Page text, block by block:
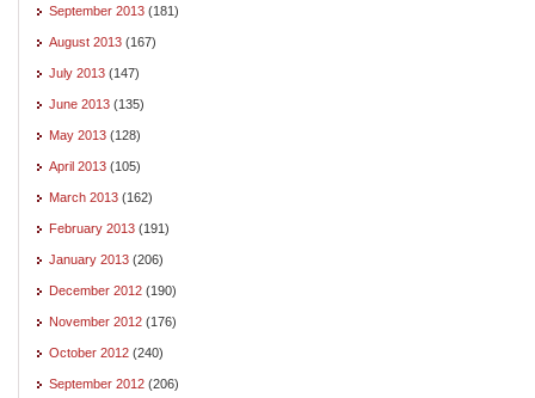
September 2013 (181)
August 2013 (167)
July 2013 (147)
June 2013 (135)
May 2013 (128)
April 2013 (105)
March 2013 (162)
February 2013 (191)
January 2013 (206)
December 2012 (190)
November 2012 (176)
October 2012 (240)
September 2012 (206)